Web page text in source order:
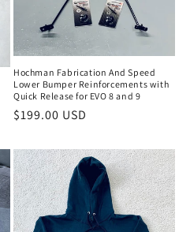
Hochman Fabrication And Speed
Lower Bumper Reinforcements with
Quick Release for EVO 8 and 9
Regular
$199.00 USD